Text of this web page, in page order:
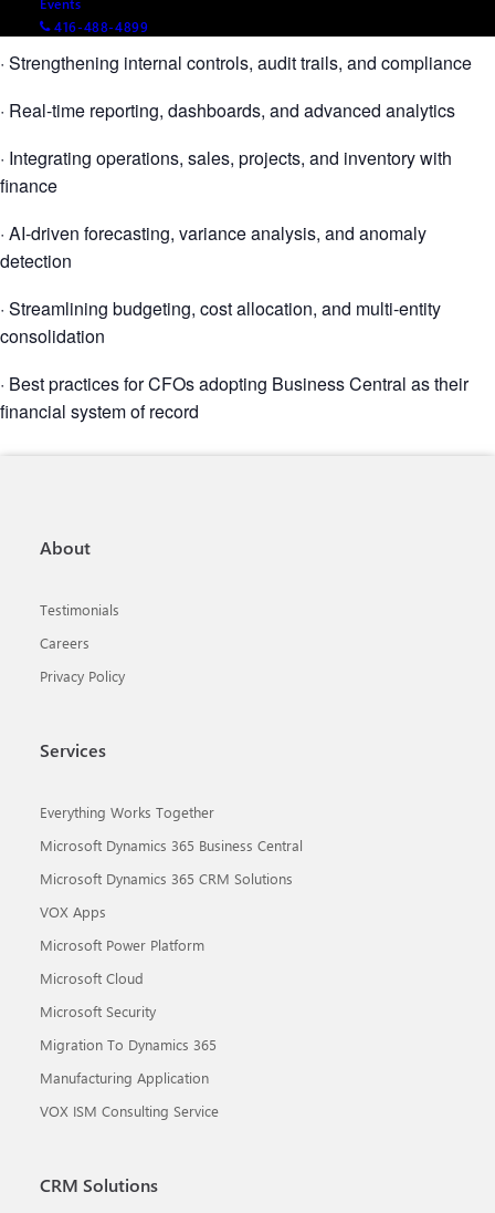
416-488-4899
· Automating AP, AR, bank reconciliation, and period close
· Strengthening internal controls, audit trails, and compliance
· Real-time reporting, dashboards, and advanced analytics
· Integrating operations, sales, projects, and inventory with
finance
· AI-driven forecasting, variance analysis, and anomaly
detection
· Streamlining budgeting, cost allocation, and multi-entity
consolidation
· Best practices for CFOs adopting Business Central as their
financial system of record
About
Testimonials
Careers
Privacy Policy
Services
Everything Works Together
Microsoft Dynamics 365 Business Central
Microsoft Dynamics 365 CRM Solutions
VOX Apps
Microsoft Power Platform
Microsoft Cloud
Microsoft Security
Migration To Dynamics 365
Manufacturing Application
VOX ISM Consulting Service
CRM Solutions